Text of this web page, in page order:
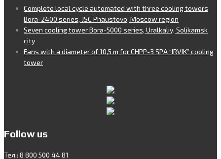
Complete local cycle automated with three cooling towers
Bora-2400 series, JSC Phaustovo, Moscow region
Seven cooling tower Bora-5000 series, Uralkaliy, Solikamsk
city
Fans with a diameter of 10,5 m for CHPP-3 SPA “IRVIK” cooling
tower
Follow us
Тел.: 8 800 500 44 81